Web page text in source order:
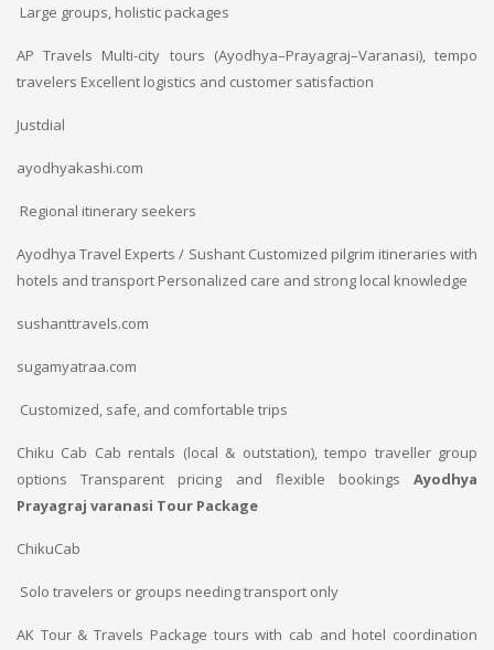
Large groups, holistic packages
AP Travels Multi-city tours (Ayodhya–Prayagraj–Varanasi), tempo
travelers Excellent logistics and customer satisfaction
Justdial
ayodhyakashi.com
Regional itinerary seekers
Ayodhya Travel Experts / Sushant Customized pilgrim itineraries with
hotels and transport Personalized care and strong local knowledge
sushanttravels.com
sugamyatraa.com
Customized, safe, and comfortable trips
Chiku Cab Cab rentals (local & outstation), tempo traveller group
options
Transparent pricing and flexible bookingsAyodhya
Prayagraj varanasi Tour Package
ChikuCab
Solo travelers or groups needing transport only
AK Tour & Travels Package tours with cab and hotel coordination